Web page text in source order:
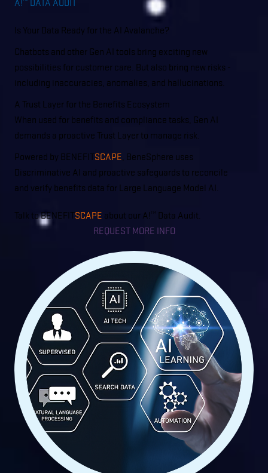
A! DATA AUDIT
Is Your Data Ready for the AI Avalanche?
Chatbots and other Gen AI tools bring exciting new
possibilities for customer care. But also bring new risks -
including inaccuracies, anomalies, and hallucinations.
A Trust Layer for the Benefits Ecosystem
When used for benefits and compliance tasks, Gen AI
demands a proactive Trust Layer to manage risk.
Powered by BENEFITSCAPE, BeneSphere uses
Discriminative AI and proactive safeguards to reconcile
and verify benefits data for Large Language Model AI.
Talk to BENEFITSCAPE about our A! TM
Data Audit.
REQUEST MORE INFO